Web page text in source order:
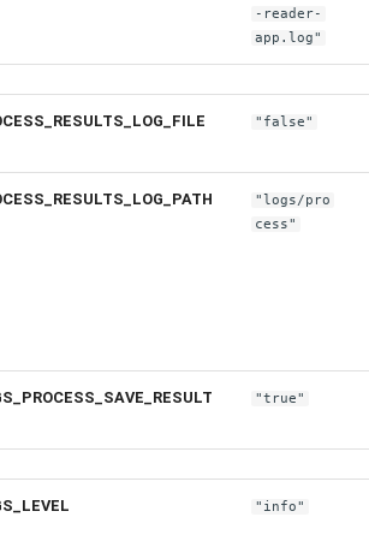
-reader-
app.log"
"false"
"logs/pro
cess"
"true"
"info"